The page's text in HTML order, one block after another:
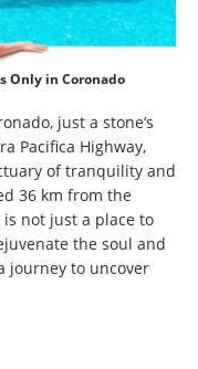
Only in Coronado
just a stone’s
Pacifica Highway,
of tranquility and
36 km from the
not just a place to
the soul and
journey to uncover